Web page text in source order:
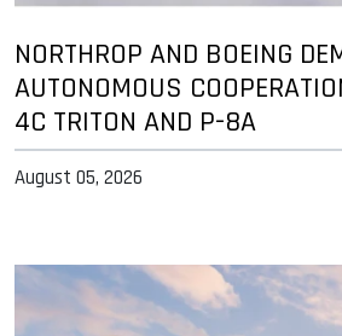
NORTHROP AND BOEING
AUTONOMOUS
4C TRITON AND P-8A
August 05, 2026